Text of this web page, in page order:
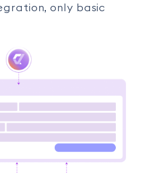
only basic